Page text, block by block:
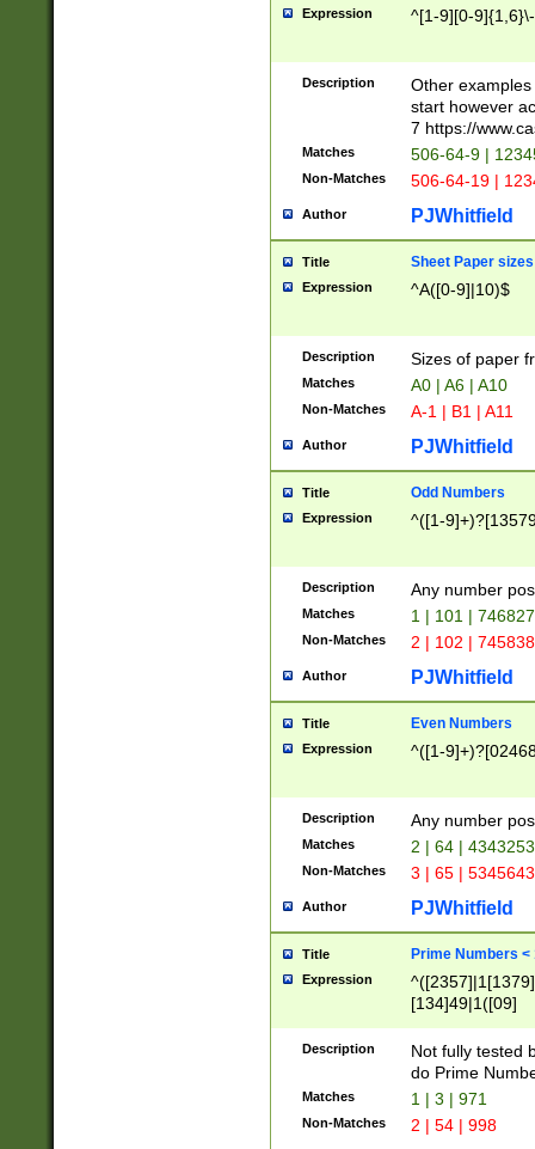
Expression ^[1-9][0-
Description
Other
start however
7 https://
Matches 506-64-9 |
Non-Matches 506-64-19 |
Author PJWhitfield
Title Sheet Paper sizes
Expression ^A([0-9]|10)$
Description Sizes of paper
Matches A0 | A6 | A10
Non-Matches A-1 | B1 | A11
Author PJWhitfield
Title Odd Numbers
Expression ^([1-
Description Any number
Matches 1 | 101 |
Non-Matches 2 | 102 |
Author PJWhitfield
Title Even Numbers
Expression ^([1-
Description Any number
Matches 2 | 64 |
Non-Matches 3 | 65 |
Author PJWhitfield
Title Prime Numbers <
Expression
[134]49|1([09]
Description
Not fully tested
do Prime
Matches 1 | 3 | 971
Non-Matches 2 | 54 | 998